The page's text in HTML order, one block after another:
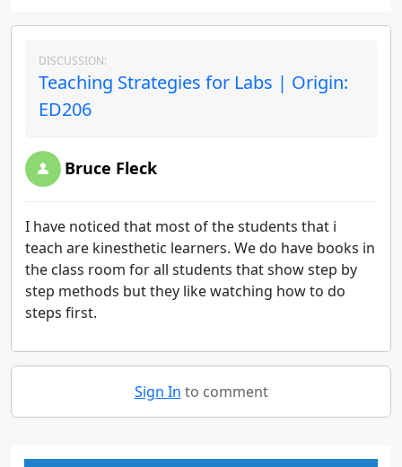
DISCUSSION:
Teaching Strategies for Labs | Origin:
ED206
Bruce Fleck
I have noticed that most of the students that i
teach are kinesthetic learners. We do have books in
the class room for all students that show step by
step methods but they like watching how to do
steps first.
Sign In to comment